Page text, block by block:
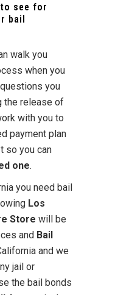
see for
bail
walk you
when you
you
the release of
with you to
payment plan
so you can
one.
you need bail
Los
Store will be
and Bail
and we
jail or
the bail bonds